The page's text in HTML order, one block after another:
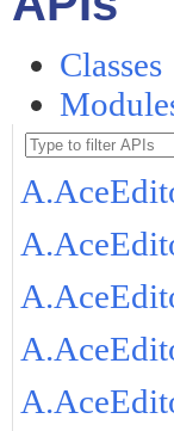
Classes